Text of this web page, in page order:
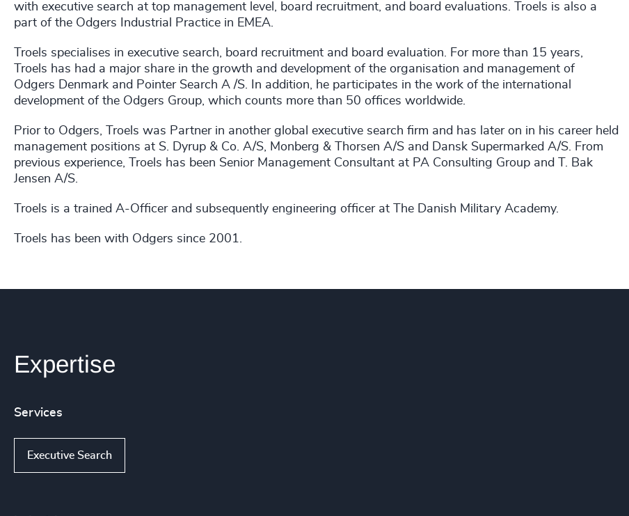
with executive search at top management level, board recruitment, and board evaluations. Troels is also a
part of the Odgers Industrial Practice in EMEA.
Troels specialises in executive search, board recruitment and board evaluation. For more than 15 years,
Troels has had a major share in the growth and development of the organisation and management of
Odgers Denmark and Pointer Search A /S. In addition, he participates in the work of the international
development of the Odgers Group, which counts more than 50 offices worldwide.
Prior to Odgers, Troels was Partner in another global executive search firm and has later on in his career held
management positions at S. Dyrup & Co. A/S, Monberg & Thorsen A/S and Dansk Supermarked A/S. From
previous experience, Troels has been Senior Management Consultant at PA Consulting Group and T. Bak
Jensen A/S.
Troels is a trained A-Officer and subsequently engineering officer at The Danish Military Academy.
Troels has been with Odgers since 2001.
Expertise
Services
Executive Search